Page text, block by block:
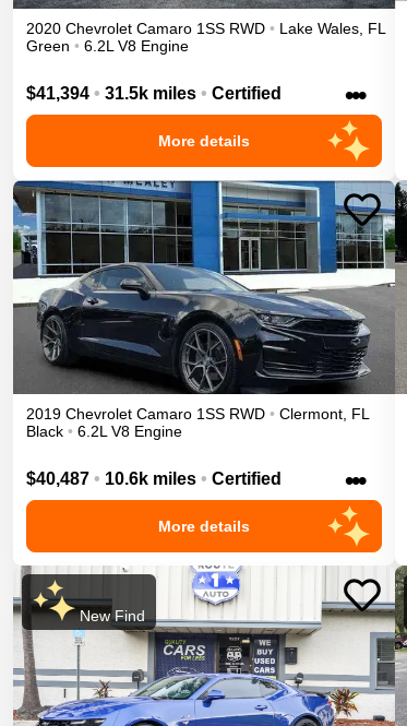
2020 Chevrolet Camaro 1SS RWD • Lake Wales, FL
Green • 6.2L V8 Engine
$41,394 • 31.5k miles • Certified •••
More details
2019 Chevrolet Camaro 1SS RWD • Clermont, FL
Black • 6.2L V8 Engine
$40,487 • 10.6k miles • Certified •••
More details
New Find